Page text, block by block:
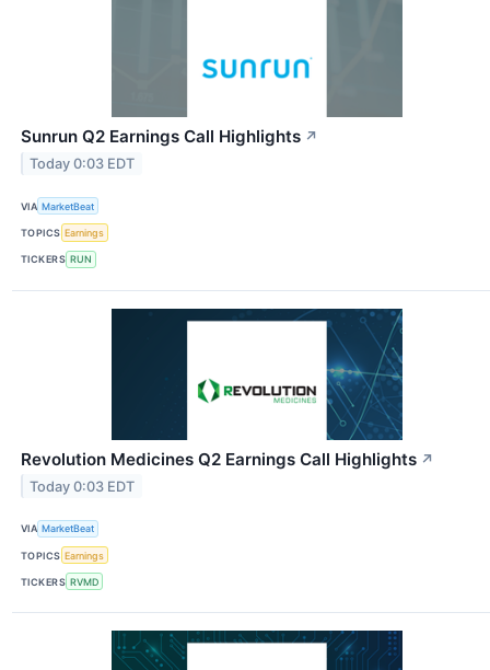
Sunrun Q2 Earnings Call Highlights ↗
Today 0:03 EDT
VIA MarketBeat
TOPICS Earnings
TICKERS RUN
Revolution Medicines Q2 Earnings Call Highlights ↗
Today 0:03 EDT
VIA MarketBeat
TOPICS Earnings
TICKERS RVMD